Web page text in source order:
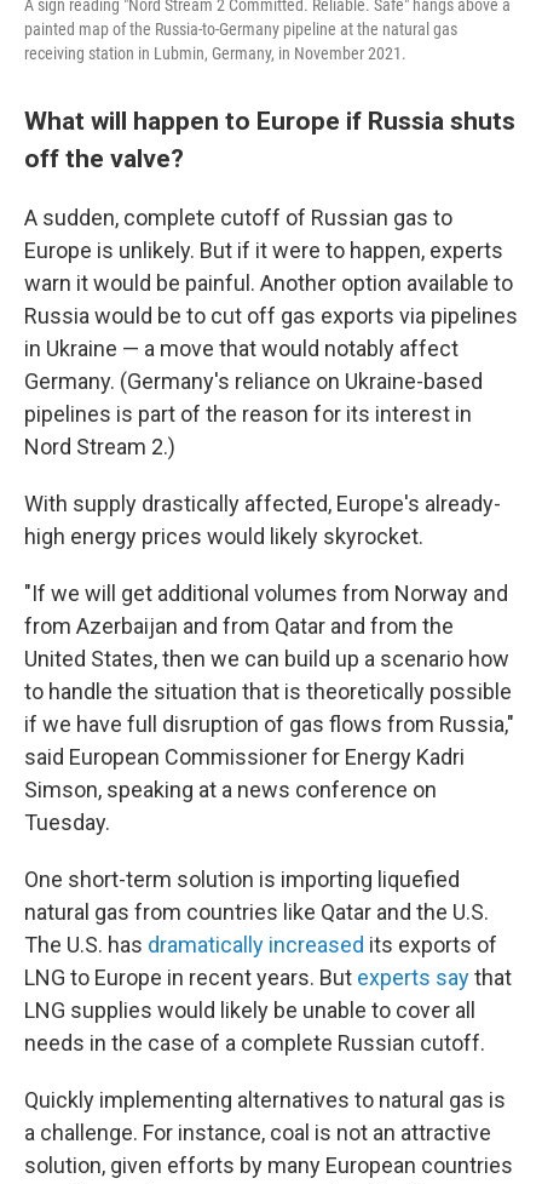
A sign reading "Nord Stream 2 Committed. Reliable. Safe" hangs above a
painted map of the Russia-to-Germany pipeline at the natural gas
receiving station in Lubmin, Germany, in November 2021.
What will happen to Europe if Russia shuts
off the valve?
A sudden, complete cutoff of Russian gas to
Europe is unlikely. But if it were to happen, experts
warn it would be painful. Another option available to
Russia would be to cut off gas exports via pipelines
in Ukraine — a move that would notably affect
Germany. (Germany's reliance on Ukraine-based
pipelines is part of the reason for its interest in
Nord Stream 2.)
With supply drastically affected, Europe's already-
high energy prices would likely skyrocket.
"If we will get additional volumes from Norway and
from Azerbaijan and from Qatar and from the
United States, then we can build up a scenario how
to handle the situation that is theoretically possible
if we have full disruption of gas flows from Russia,"
said European Commissioner for Energy Kadri
Simson, speaking at a news conference on
Tuesday.
One short-term solution is importing liquefied
natural gas from countries like Qatar and the U.S.
The U.S. has dramatically increased its exports of
LNG to Europe in recent years. But experts saythat
LNG supplies would likely be unable to cover all
needs in the case of a complete Russian cutoff.
Quickly implementing alternatives to natural gas is
a challenge. For instance, coal is not an attractive
solution, given efforts by many European countries